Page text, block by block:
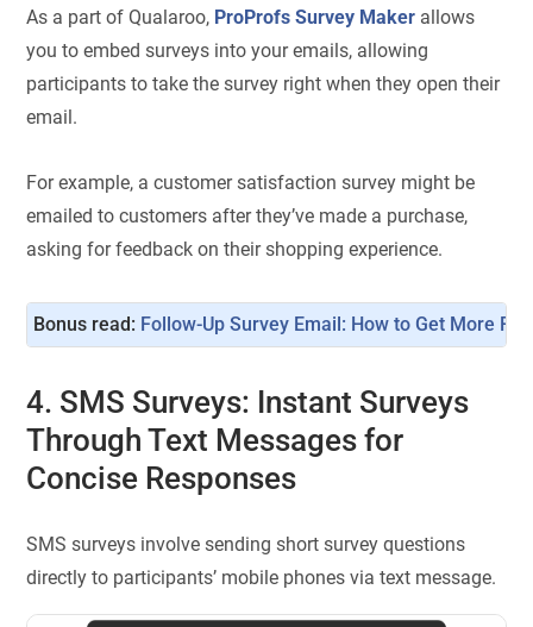
As a part of Qualaroo, ProProfs Survey Maker allows
you to embed surveys into your emails, allowing
participants to take the survey right when they open their
email.
For example, a customer satisfaction survey might be
emailed to customers after they’ve made a purchase,
asking for feedback on their shopping experience.
Bonus read: Follow-Up Survey Email: How to Get More
4. SMS Surveys: Instant Surveys
Through Text Messages for
Concise Responses
SMS surveys involve sending short survey questions
directly to participants’ mobile phones via text message.